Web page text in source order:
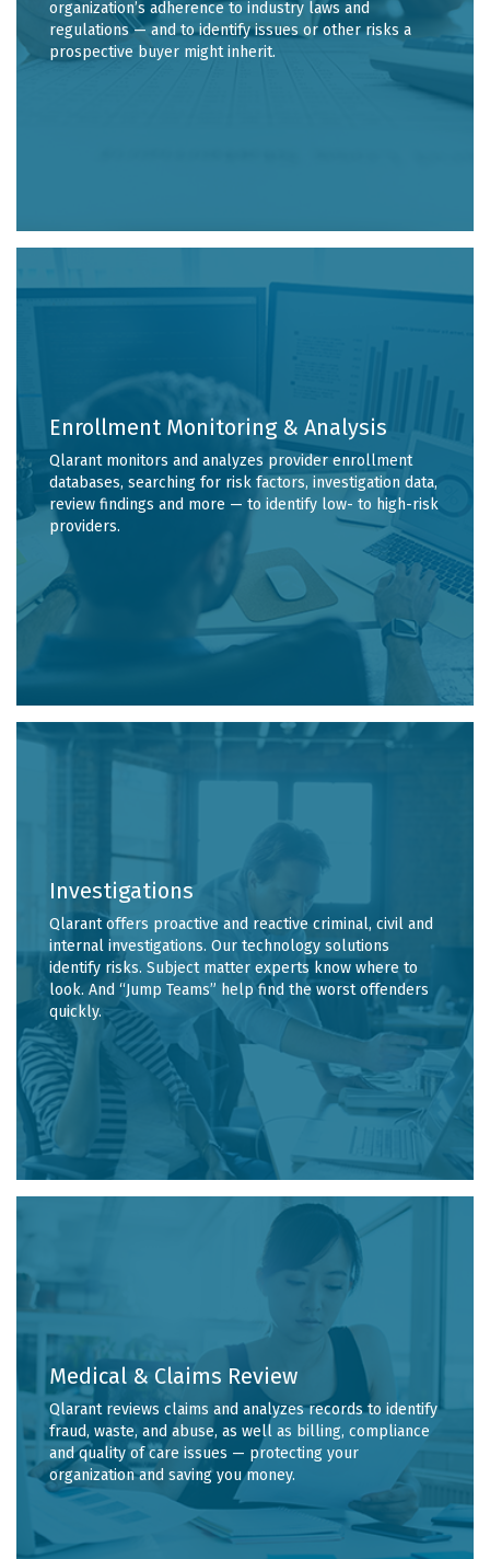
organization’s adherence to industry laws and
regulations — and to identify issues or other risks a
prospective buyer might inherit.
Enrollment Monitoring & Analysis
Qlarant monitors and analyzes provider enrollment
databases, searching for risk factors, investigation data,
review findings and more — to identify low- to high-risk
providers.
Investigations
Qlarant offers proactive and reactive criminal, civil and
internal investigations. Our technology solutions
identify risks. Subject matter experts know where to
look. And “Jump Teams” help find the worst offenders
quickly.
Medical & Claims Review
Qlarant reviews claims and analyzes records to identify
fraud, waste, and abuse, as well as billing, compliance
and quality of care issues — protecting your
organization and saving you money.